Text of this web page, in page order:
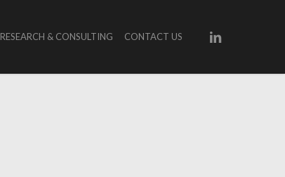
RESEARCH & CONSULTING CONTACT US LINKEDIN